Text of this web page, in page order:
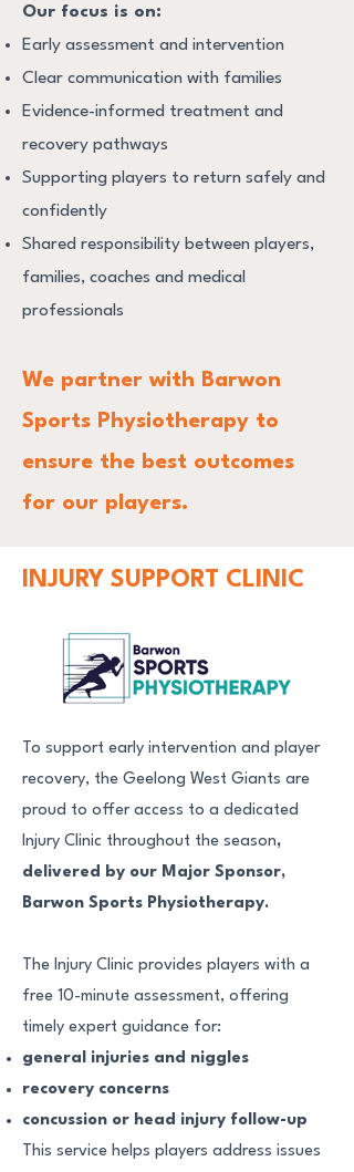
Our focus is on:
Early assessment and intervention
Clear communication with families
Evidence-informed treatment and
recovery pathways
Supporting players to return safely and
confidently
Shared responsibility between players,
families, coaches and medical
professionals
We partner with Barwon
Sports Physiotherapy to
ensure the best outcomes
for our players.
INJURY SUPPORT CLINIC
To support early intervention and player
recovery, the Geelong West Giants are
proud to offer access to a dedicated
Injury Clinic throughout the season,
delivered by our Major Sponsor,
Barwon Sports Physiotherapy.
The Injury Clinic provides players with a
free 10-minute assessment, offering
timely expert guidance for:
general injuries and niggles
recovery concerns
concussion or head injury follow-up
This service helps players address issues